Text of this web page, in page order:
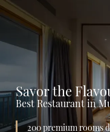
Savor the
Best Restaurant in
200 premium rooms